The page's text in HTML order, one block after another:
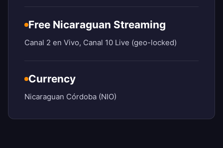
Free Nicaraguan Streaming
Canal 2 en Vivo, Canal 10 Live (geo-locked)
Currency
Nicaraguan Córdoba (NIO)